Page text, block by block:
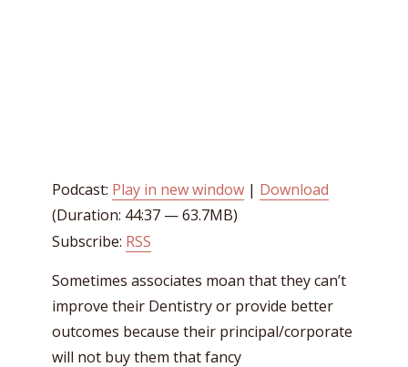
Podcast: Play in new window | Download
(Duration: 44:37 — 63.7MB)
Subscribe: RSS
Sometimes associates moan that they can’t
improve their Dentistry or provide better
outcomes because their principal/corporate
will not buy them that fancy